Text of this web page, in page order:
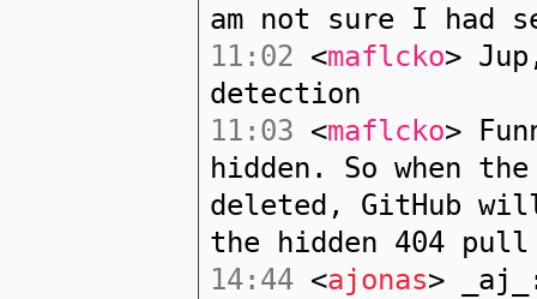
am not sure I had
11:02 <maflcko>
detection
11:03 <maflcko>
hidden. So when
deleted, GitHub
the hidden 404
14:44 <ajonas>